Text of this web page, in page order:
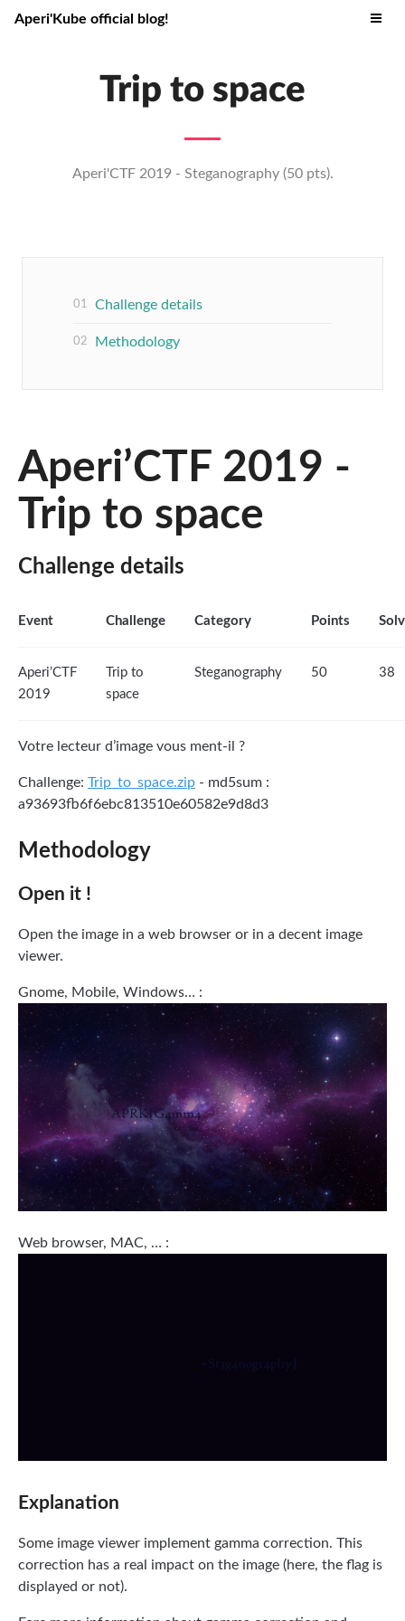
Aperi'Kube official blog!
Trip to space
Aperi'CTF 2019 - Steganography (50 pts).
Challenge details
Methodology
Aperi’CTF 2019 -
Trip to space
Challenge details
Event Challenge Category Points
Aperi’CTF
2019
Trip to
space
Steganography 50 38
Votre lecteur d’image vous ment-il ?
Challenge: Trip_to_space.zip - md5sum :
a93693fb6f6ebc813510e60582e9d8d3
Methodology
Open it !
Open the image in a web browser or in a decent image
viewer.
Gnome, Mobile, Windows… :
Web browser, MAC, … :
Explanation
Some image viewer implement gamma correction. This
correction has a real impact on the image (here, the flag is
displayed or not).